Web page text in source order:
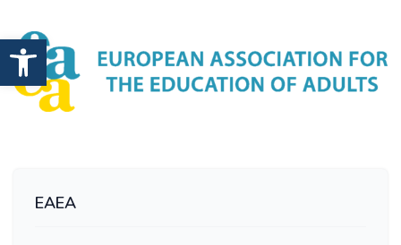
Open toolbar
EAEA